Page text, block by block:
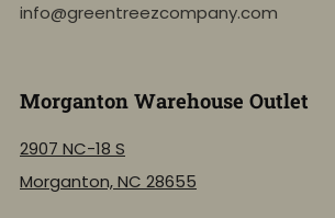
info@greentreezcompany.com
Morganton Warehouse Outlet
2907 NC-18 S
Morganton, NC 28655